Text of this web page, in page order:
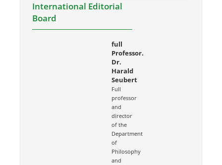
International Editorial
Board
full
Professor.
Dr.
Harald
Seubert
Full
professor
and
director
of the
Department
of
Philosophy
and